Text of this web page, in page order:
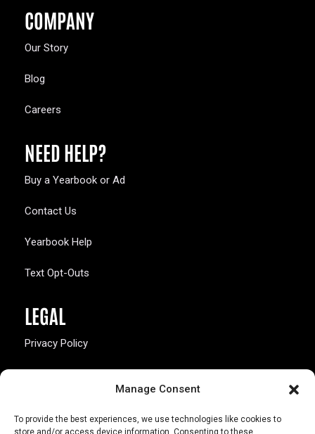
Manage Consent
To provide the best experiences, we use technologies like cookies to
store and/or access device information. Consenting to these
COMPANY
Our Story
Blog
Careers
NEED HELP?
Buy a Yearbook or Ad
Contact Us
Yearbook Help
Text Opt-Outs
LEGAL
Privacy Policy